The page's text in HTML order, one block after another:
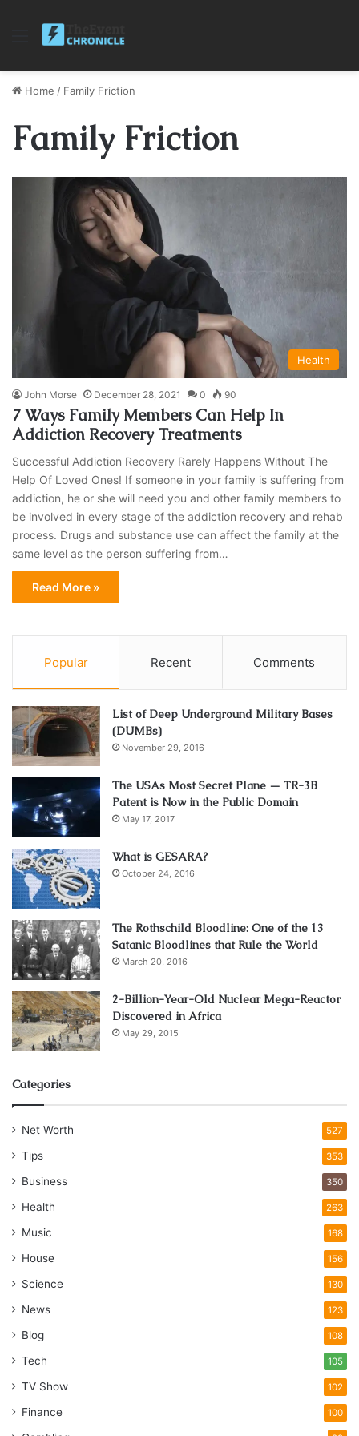
Menu
Home / Family Friction
Family Friction
Health
John Morse December 28, 2021 0 90
7 Ways Family Members Can Help In
Addiction Recovery Treatments
Successful Addiction Recovery Rarely Happens Without The
Help Of Loved Ones! If someone in your family is suffering from
addiction, he or she will need you and other family members to
be involved in every stage of the addiction recovery and rehab
process. Drugs and substance use can affect the family at the
same level as the person suffering from…
Read More »
Popular Recent Comments
List of Deep Underground Military Bases
(DUMBs)
November 29, 2016
The USAs Most Secret Plane — TR-3B
Patent is Now in the Public Domain
May 17, 2017
What is GESARA?
October 24, 2016
The Rothschild Bloodline: One of the 13
Satanic Bloodlines that Rule the World
March 20, 2016
2-Billion-Year-Old Nuclear Mega-Reactor
Discovered in Africa
May 29, 2015
Categories
Net Worth 527
Tips 353
Business 350
Health 263
Music 168
House 156
Science 130
News 123
Blog 108
Tech 105
TV Show 102
Finance 100